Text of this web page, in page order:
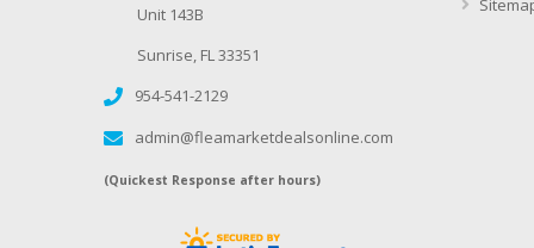
Unit 143B
Sunrise, FL 33351
954-541-2129
admin@fleamarketdealsonline.com
(Quickest Response after hours)